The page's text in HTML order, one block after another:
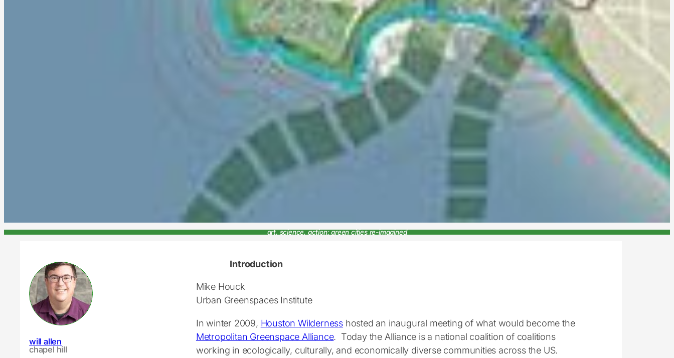
art, science, action: green cities re-imagined
will allen
chapel hill
Introduction
Mike Houck
Urban Greenspaces Institute
In winter 2009, Houston Wilderness hosted an inaugural meeting of what would become the
Metropolitan Greenspace Alliance. Today the Alliance is a national coalition of coalitions
working in ecologically, culturally, and economically diverse communities across the US.